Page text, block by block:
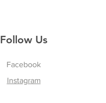
Follow Us
Facebook
Instagram